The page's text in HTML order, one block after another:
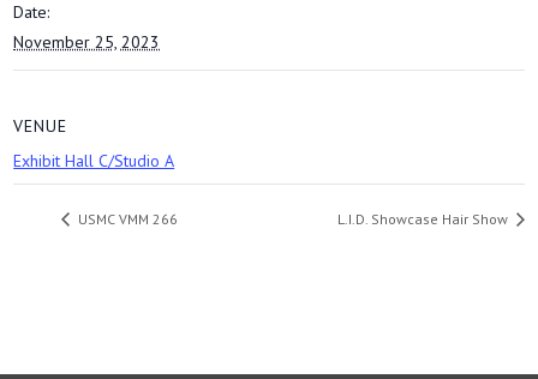
Date:
November 25, 2023
VENUE
Exhibit Hall C/Studio A
USMC VMM 266 L.I.D. Showcase Hair Show